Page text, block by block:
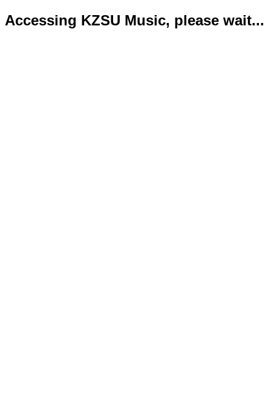
Accessing KZSU Music, please wait...